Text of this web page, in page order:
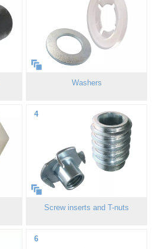
Washers
4
Screw inserts and T-nuts
6